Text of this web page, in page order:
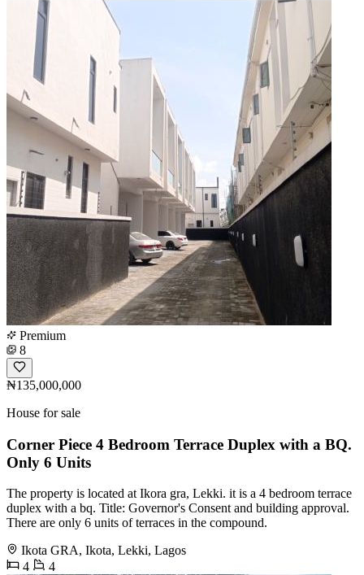
Premium
8
₦135,000,000
House for sale
Corner Piece 4 Bedroom Terrace Duplex with a BQ.
Only 6 Units
The property is located at Ikora gra, Lekki. it is a 4 bedroom terrace
duplex with a bq. Title: Governor's Consent and building approval.
There are only 6 units of terraces in the compound.
Ikota GRA, Ikota, Lekki, Lagos
4
4